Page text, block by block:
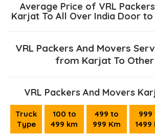
Average Price of VRL
Karjat To All Over India Door
VRL Packers And Movers
from Karjat To Other
VRL Packers And Movers
Truck
Type
100 to
499 km
499 to
999 Km
999
1499